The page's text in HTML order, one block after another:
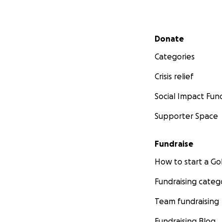
Secondary menu
Donate
Categories
Crisis relief
Social Impact
Supporter Space
Fundraise
How to start a
Fundraising
Team fundraising